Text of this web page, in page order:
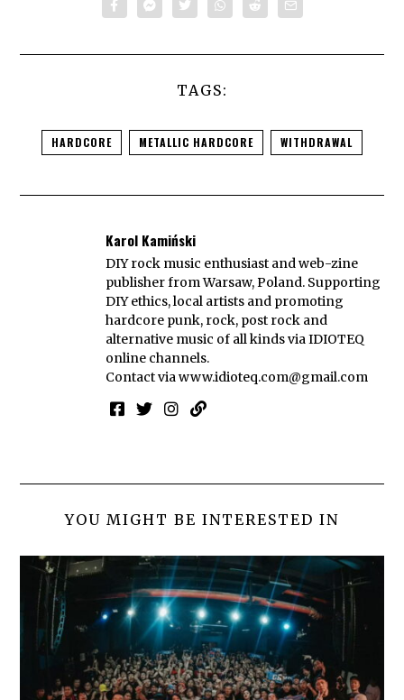
TAGS:
HARDCORE METALLIC HARDCORE WITHDRAWAL
Karol Kamiński
DIY rock music enthusiast and web-zine
publisher from Warsaw, Poland. Supporting
DIY ethics, local artists and promoting
hardcore punk, rock, post rock and
alternative music of all kinds via IDIOTEQ
online channels.
Contact viawww.idioteq.com@gmail.com
YOU MIGHT BE INTERESTED IN